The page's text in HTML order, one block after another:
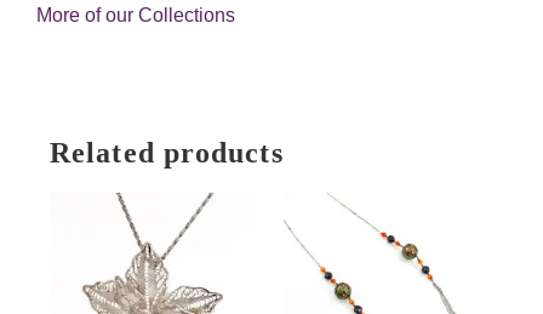
More of our Collections
Related products